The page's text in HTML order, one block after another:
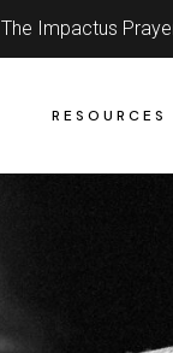
The Impactus
RESOURCES